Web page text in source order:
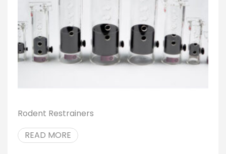
Rodent Restrainers
READ MORE